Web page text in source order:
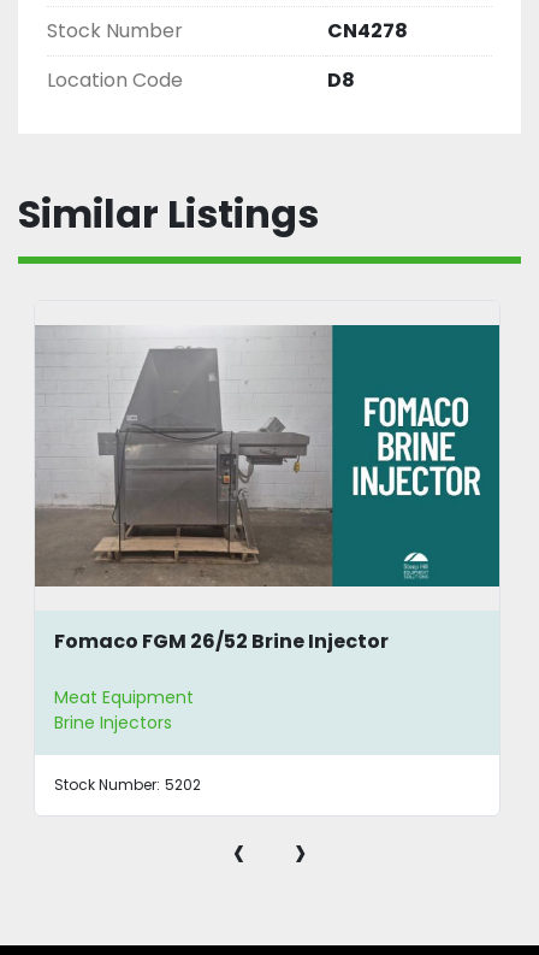
Stock Number
CN4278
Location Code
D8
Similar Listings
Fomaco FGM 26/52 Brine Injector
Meat Equipment
Brine Injectors
Stock Number: 5202
‹ ›